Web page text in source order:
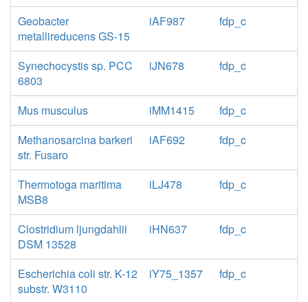
Geobacter
metallireducens GS-15
iAF987 fdp_c
Synechocystis sp. PCC
6803
iJN678 fdp_c
Mus musculus iMM1415
fdp_c
Methanosarcina barkeri
str. Fusaro
iAF692 fdp_c
Thermotoga maritima
MSB8
iLJ478 fdp_c
Clostridium ljungdahlii
DSM 13528
iHN637 fdp_c
Escherichia coli str. K-12
substr. W3110
iY75_1357 fdp_c